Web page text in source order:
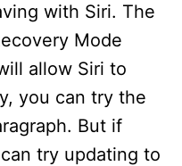
with Siri. The
Mode
allow Siri to
you can try the
But if
try updating to